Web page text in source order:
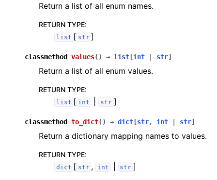
Return a list of all enum names.
RETURN TYPE:
list [ str ]
classmethod values( ) → list [int str]
Return a list of all enum values.
RETURN TYPE:
list [ int str ]
classmethod to_dict( ) → dict [str, int str]
Return a dictionary mapping names to values.
RETURN TYPE:
dict [ str , int str ]